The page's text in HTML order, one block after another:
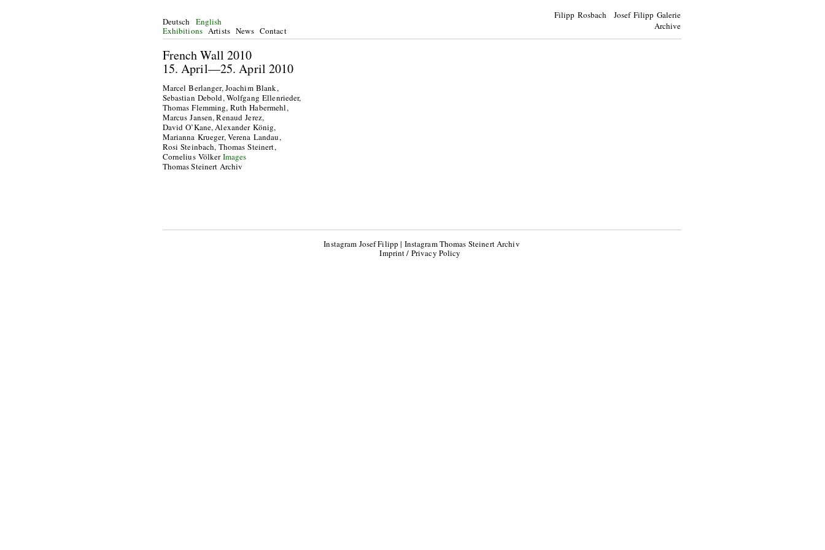
Filipp Rosbach Josef Filipp Galerie
Archive
Deutsch
English
Exhibitions Artists News Contact
French Wall 2010
15. April—25. April 2010
Marcel Berlanger, Joachim Blank,
Sebastian Debold, Wolfgang Ellenrieder,
Thomas Flemming, Ruth Habermehl,
Marcus Jansen, Renaud Jerez,
David O’Kane, Alexander König,
Marianna Krueger, Verena Landau,
Rosi Steinbach, Thomas Steinert,
Cornelius VölkerImages
Thomas Steinert Archiv
Instagram Josef Filipp | Instagram Thomas Steinert Archiv
Imprint / Privacy Policy